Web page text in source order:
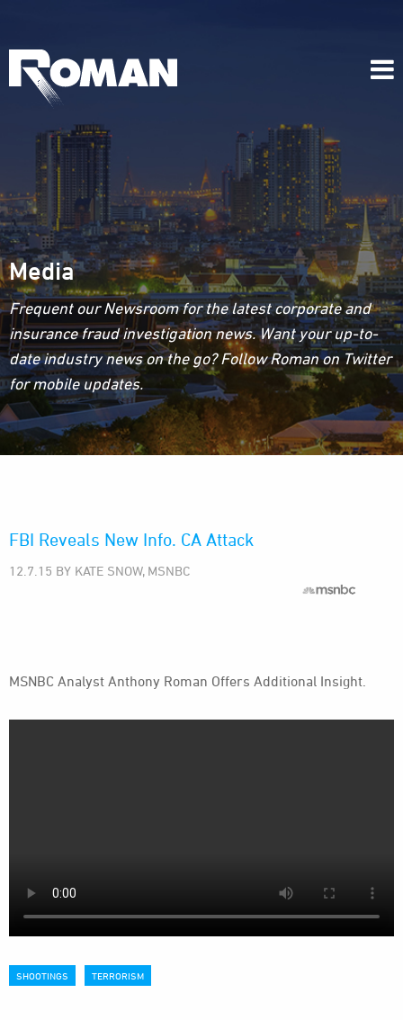
Media
Frequent our Newsroom for the latest corporate and
insurance fraud investigation news. Want your up-to-
date industry news on the go? Follow Roman on Twitter
for mobile updates.
FBI Reveals New Info. CA Attack
12.7.15 BY KATE SNOW, MSNBC
MSNBC Analyst Anthony Roman Offers Additional Insight.
SHOOTINGS TERRORISM